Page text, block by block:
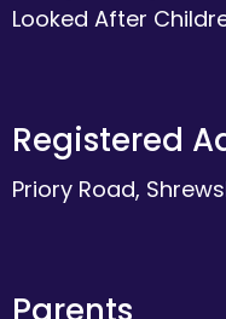
Looked After
Registered
Priory Road,